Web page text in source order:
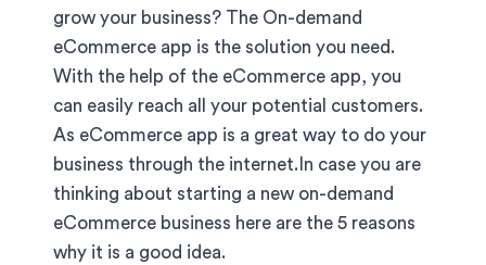
grow your business? The On-demand
eCommerce app is the solution you need.
With the help of the eCommerce app, you
can easily reach all your potential customers.
As eCommerce app is a great way to do your
business through the internet.In case you are
thinking about starting a new on-demand
eCommerce business here are the 5 reasons
why it is a good idea.